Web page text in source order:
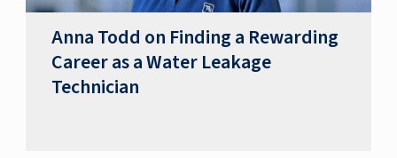
Anna Todd on Finding a Rewarding
Career as a Water Leakage
Technician